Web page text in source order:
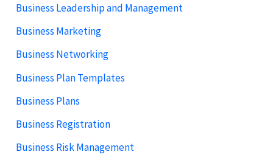
Business Leadership and Management
Business Marketing
Business Networking
Business Plan Templates
Business Plans
Business Registration
Business Risk Management